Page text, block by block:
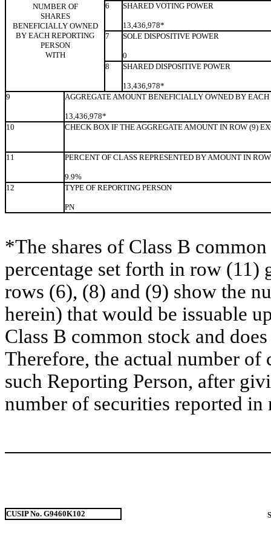
NUMBER OF
SHARES
BENEFICIALLY OWNED
BY EACH REPORTING
PERSON
WITH
6
SHARED VOTING POWER
13,436,978*
7
SOLE DISPOSITIVE POWER
0
8
SHARED DISPOSITIVE POWER
13,436,978*
9
AGGREGATE AMOUNT BENEFICIALLY OWNED BY EACH
13,436,978*
10
CHECK BOX IF THE AGGREGATE AMOUNT IN ROW (9)
11 PERCENT OF CLASS REPRESENTED BY AMOUNT IN
9.9%
12
TYPE OF REPORTING PERSON
PN
*The shares of Class B
percentage set forth in row (11)
rows (6), (8) and (9) show the
herein) that would be issuable
Class B common stock and
Therefore, the actual number
such Reporting Person, after
number of securities reported
CUSIP No. G9460K102